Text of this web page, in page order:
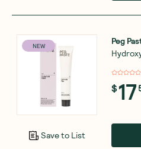
NEW
Save to List
Peg
$17